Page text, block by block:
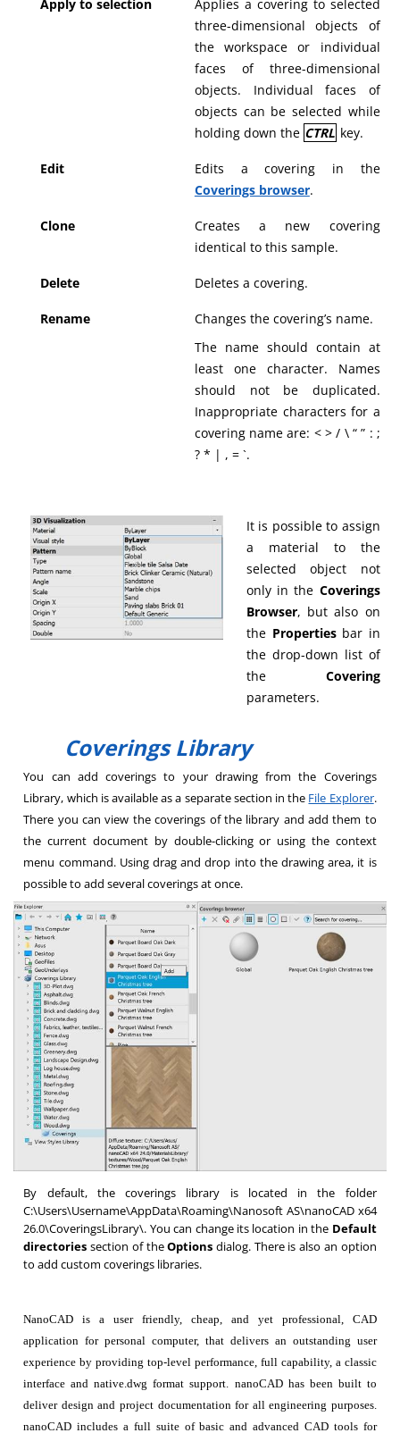
Apply to selection
Applies a covering to selected
three-dimensional objects of
the workspace or individual
faces of three-dimensional
objects. Individual faces of
objects can be selected while
holding down the CTRL key.
Edit
Edits a covering in the
Coverings browser.
Clone
Creates a new covering
identical to this sample.
Delete Deletes a covering.
Rename
Changes the covering’s name.
The name should contain at
least one character. Names
should not be duplicated.
Inappropriate characters for a
covering name are: < > / \ “ ” : ;
? * | , = `.
It is possible to assign
a material to the
selected object not
only in the Coverings
Browser, but also on
the Propertiesbar in
the drop-down list of
the Covering
parameters.
Coverings Library
You can add coverings to your drawing from the Coverings
Library, which is available as a separate section in the File Explorer.
There you can view the coverings of the library and add them to
the current document by double-clicking or using the context
menu command. Using drag and drop into the drawing area, it is
possible to add several coverings at once.
By default, the coverings library is located in the folder
C:\Users\Username\AppData\Roaming\Nanosoft AS\nanoCAD x64
26.0\CoveringsLibrary\. You can change its location in the Default
directories section of theOptions dialog. There is also an option
to add custom coverings libraries.
NanoCAD is a user friendly, cheap, and yet professional, CAD
application for personal computer, that delivers an outstanding user
experience by providing top-level performance, full capability, a classic
interface and native.dwg format support. nanoCAD has been built to
deliver design and project documentation for all engineering purposes.
nanoCAD includes a full suite of basic and advanced CAD tools for